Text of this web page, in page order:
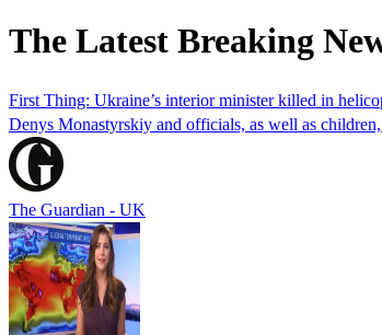
The Latest Breaking
First Thing: Ukraine’s interior minister killed in
Denys Monastyrskiy and officials, as well as
The Guardian - UK